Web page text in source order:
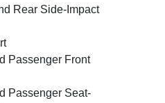
Rear Side-Impact
Passenger Front
Passenger Seat-